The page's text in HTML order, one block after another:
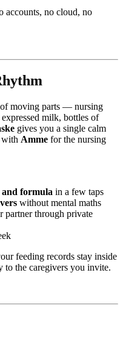
no cloud, no
moving parts — nursing
milk, bottles of
gives you a single calm
with Amme for the nursing
and formula in a few taps
without mental maths
partner through private
feeding records stay inside
the caregivers you invite.